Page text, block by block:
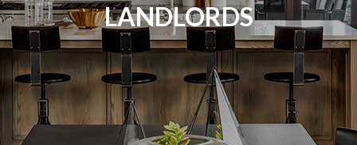
LANDLORDS